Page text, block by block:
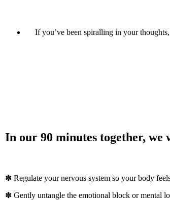
If you’ve been spiralling in your
In our 90 minutes together, we
✽ Regulate your nervous system so your body
✽ Gently untangle the emotional block or mental